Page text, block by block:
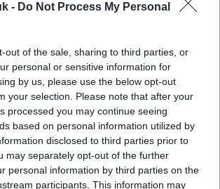
- Do Not Process My Personal
out of the sale, sharing to third parties, or
personal or sensitive information for
by us, please use the below opt-out
your selection. Please note that after your
processed you may continue seeing
based on personal information utilized by
disclosed to third parties prior to
may separately opt-out of the further
personal information by third parties on the
participants. This information may
SONGS